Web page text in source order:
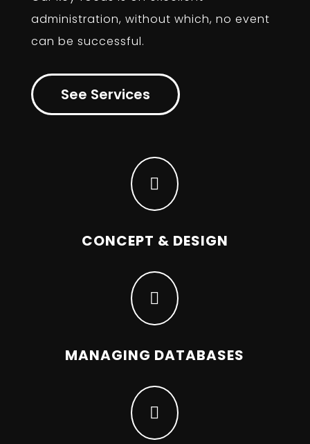
administration, without which, no event
can be successful.
See Services

CONCEPT & DESIGN

MANAGING DATABASES
